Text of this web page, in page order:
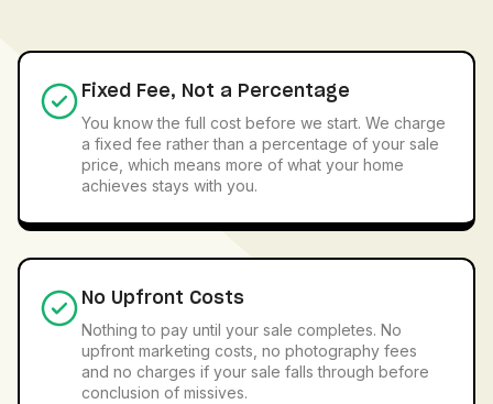
Fixed Fee, Not a Percentage
You know the full cost before we start. We charge
a fixed fee rather than a percentage of your sale
price, which means more of what your home
achieves stays with you.
No Upfront Costs
Nothing to pay until your sale completes. No
upfront marketing costs, no photography fees
and no charges if your sale falls through before
conclusion of missives.